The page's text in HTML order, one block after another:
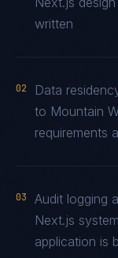
written
02
Data
to Mountain
requirements
03
Audit logging
Next.js
application is